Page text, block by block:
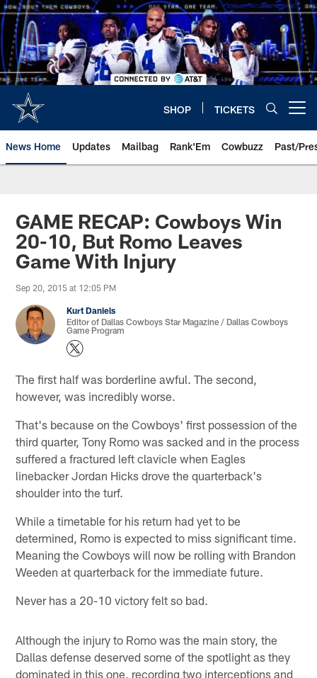
Skip
to
main
content
SHOP TICKETS
News Home Updates Mailbag Rank'Em Cowbuzz Past/
GAME RECAP: Cowboys Win
20-10, But Romo Leaves
Game With Injury
Sep 20, 2015 at 12:05 PM
Kurt Daniels
Editor of Dallas Cowboys Star Magazine / Dallas Cowboys
Game Program
The first half was borderline awful. The second,
however, was incredibly worse.
That's because on the Cowboys' first possession of the
third quarter, Tony Romo was sacked and in the process
suffered a fractured left clavicle when Eagles
linebacker Jordan Hicks drove the quarterback's
shoulder into the turf.
While a timetable for his return had yet to be
determined, Romo is expected to miss significant time.
Meaning the Cowboys will now be rolling with Brandon
Weeden at quarterback for the immediate future.
Never has a 20-10 victory felt so bad.
Although the injury to Romo was the main story, the
Dallas defense deserved some of the spotlight as they
dominated in this one, recording two interceptions and